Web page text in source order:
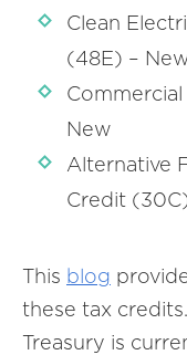
Clean
(48E) –
New
Alternative
Credit
This blog
these tax
Treasury is